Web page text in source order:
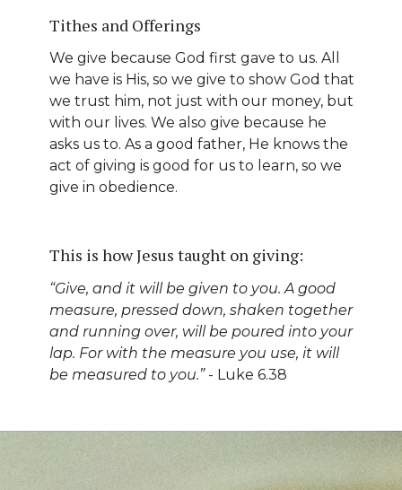
Tithes and Offerings
We give because God first gave to us. All
we have is His, so we give to show God that
we trust him, not just with our money, but
with our lives. We also give because he
asks us to. As a good father, He knows the
act of giving is good for us to learn, so we
give in obedience.
This is how Jesus taught on giving:
“Give, and it will be given to you. A good
measure, pressed down, shaken together
and running over, will be poured into your
lap. For with the measure you use, it will
be measured to you.”- Luke 6.38